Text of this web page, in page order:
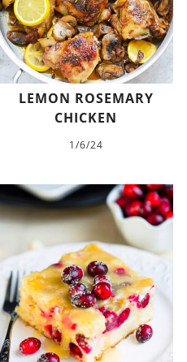
LEMON ROSEMARY
CHICKEN
1/6/24